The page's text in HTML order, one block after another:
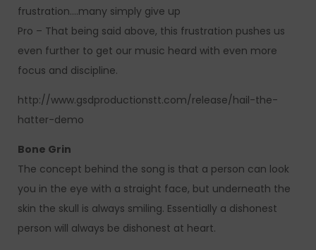
frustration….many simply give up
Pro – That being said above, this frustration pushes us
even further to get our music heard with even more
focus and discipline.
http://www.gsdproductionstt.com/release/hail-the-
hatter-demo
Bone Grin
The concept behind the song is that a person can look
you in the eye with a straight face, but underneath the
skin the skull is always smiling. Essentially a dishonest
person will always be dishonest at heart.